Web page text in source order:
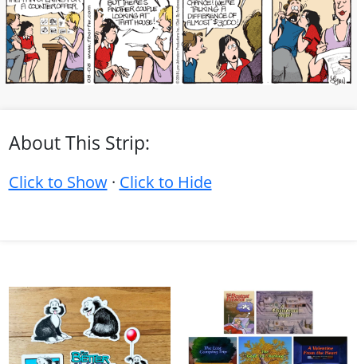
About This Strip:
Click to Show· Click to Hide